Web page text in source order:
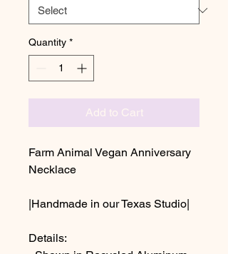
Quantity *
Add to Cart
Farm Animal Vegan Anniversary
Necklace
|Handmade in our Texas Studio|
Details: